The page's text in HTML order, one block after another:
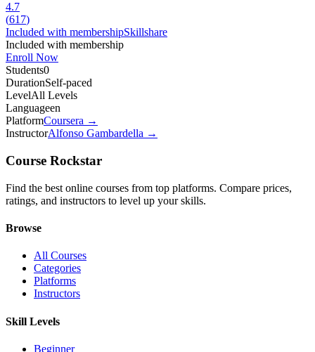
4.7
(617)
Included with membershipSkillshare
Included with membership
Enroll Now
Students0
DurationSelf-paced
LevelAll Levels
Languageen
PlatformCoursera →
InstructorAlfonso Gambardella →
Course Rockstar
Find the best online courses from top platforms. Compare prices,
ratings, and instructors to level up your skills.
Browse
All Courses
Categories
Platforms
Instructors
Skill Levels
Beginner